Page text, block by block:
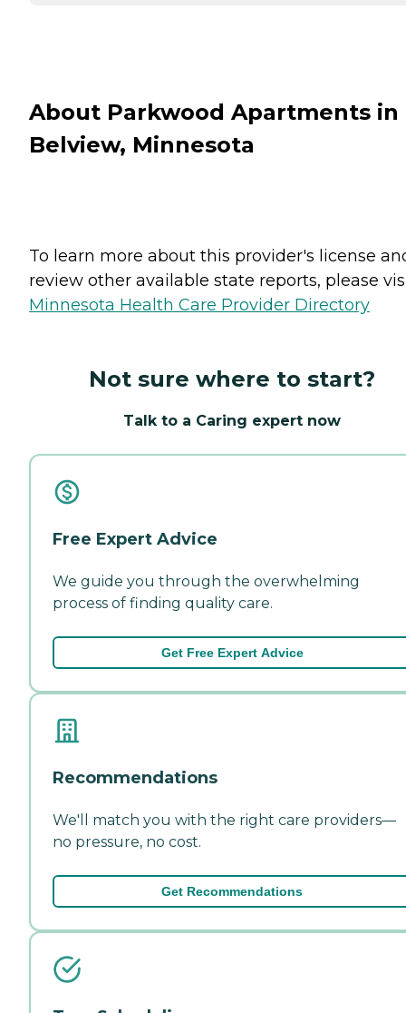
About Parkwood Apartments in
Belview, Minnesota
To learn more about this provider's license
review other available state reports, please
Minnesota Health Care Provider Directory
Not sure where to start?
Talk to a Caring expert now
Free Expert Advice
We guide you through the overwhelming
process of finding quality care.
Get Free Expert Advice
Recommendations
We'll match you with the right care providers—
no pressure, no cost.
Get Recommendations